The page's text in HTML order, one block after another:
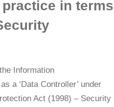
in terms
Information
a ‘Data Controller’ under
Act (1998) – Security